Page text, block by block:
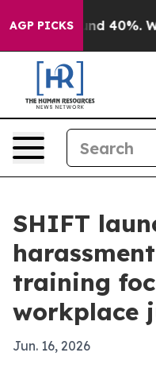
AGP PICKS
Around 40%. Well,
SHIFT
training
workplace
Jun. 16, 2026